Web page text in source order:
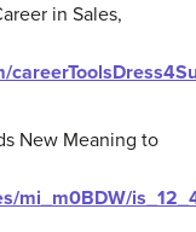
in Sales,
New Meaning to
mi_m0BDW/